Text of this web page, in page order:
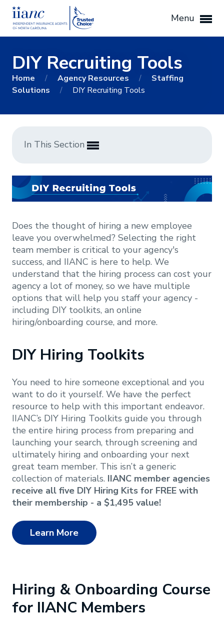
Menu
DIY Recruiting Tools
Home / Agency Resources /
Staffing
Solutions
/ DIY Recruiting Tools
In This Section
Does the thought of hiring a new employee
leave you overwhelmed? Selecting the right
team member is critical to your agency's
success, and IIANC is here to help. We
understand that the hiring process can cost your
agency a lot of money, so we have multiple
options that will help you staff your agency -
including DIY toolkits, an online
hiring/onboarding course, and more.
DIY Hiring Toolkits
You need to hire someone exceptional and you
want to do it yourself. We have the perfect
resource to help with this important endeavor.
IIANC’s DIY Hiring Toolkits guide you through
the entire hiring process from preparing and
launching your search, through screening and
ultimately hiring and onboarding your next
great team member. This isn’t a generic
collection of materials. IIANC member agencies
receive all five DIY Hiring Kits for FREE with
their membership - a $1,495 value!
Learn More
Hiring & Onboarding Course
for IIANC Members